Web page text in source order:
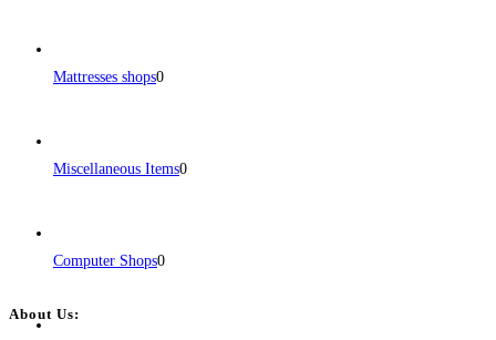
Mattresses shops0
Miscellaneous Items0
Computer Shops0
About Us: